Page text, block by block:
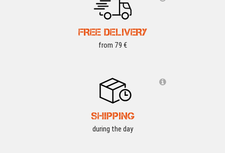
FREE DELIVERY
from 79 €
SHIPPING
during the day